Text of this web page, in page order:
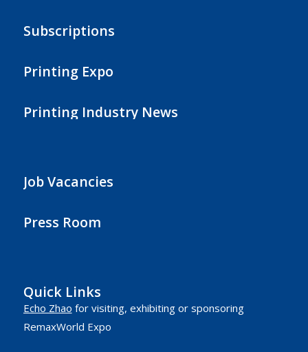
Subscriptions
Printing Expo
Printing Industry News
Job Vacancies
Press Room
Quick Links
Echo Zhao for visiting, exhibiting or sponsoring
RemaxWorld Expo